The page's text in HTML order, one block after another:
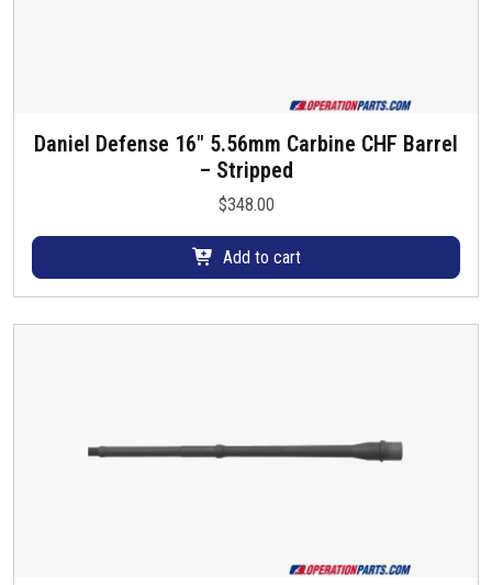
Daniel Defense 16″ 5.56mm Carbine CHF Barrel
– Stripped
$348.00
Add to cart